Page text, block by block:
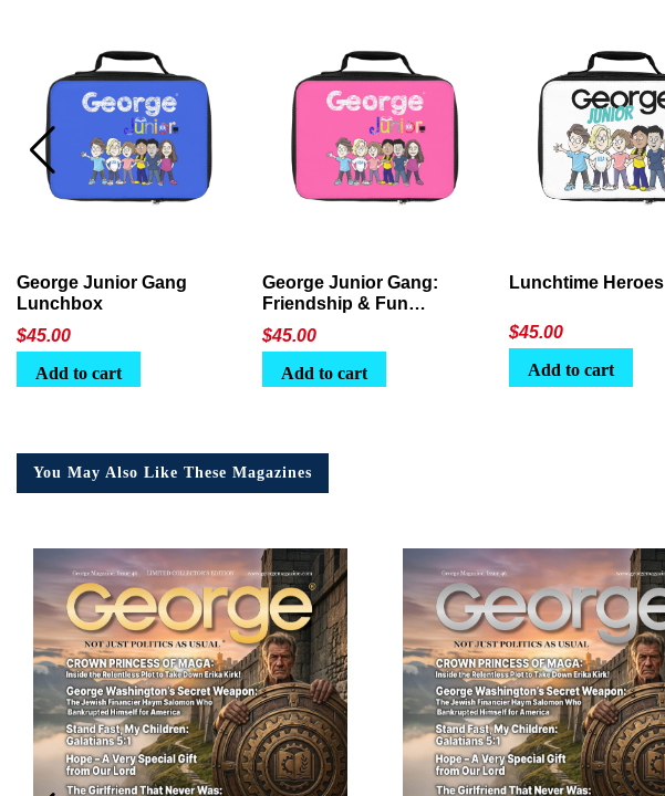
George Junior Gang
Lunchbox
$45.00
Add to cart
George Junior Gang:
Friendship & Fun
Lunchbox
$45.00
Add to cart
Lunchtime Heroes
$45.00
Add to cart
You May Also Like These Magazines